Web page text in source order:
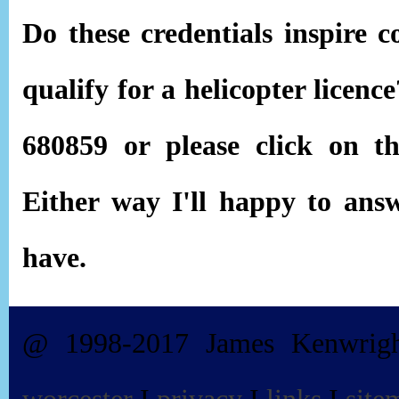
Do these credentials inspire
qualify for a helicopter
680859 or please click on
Either way I'll happy to
have.
@ 1998-2017 James